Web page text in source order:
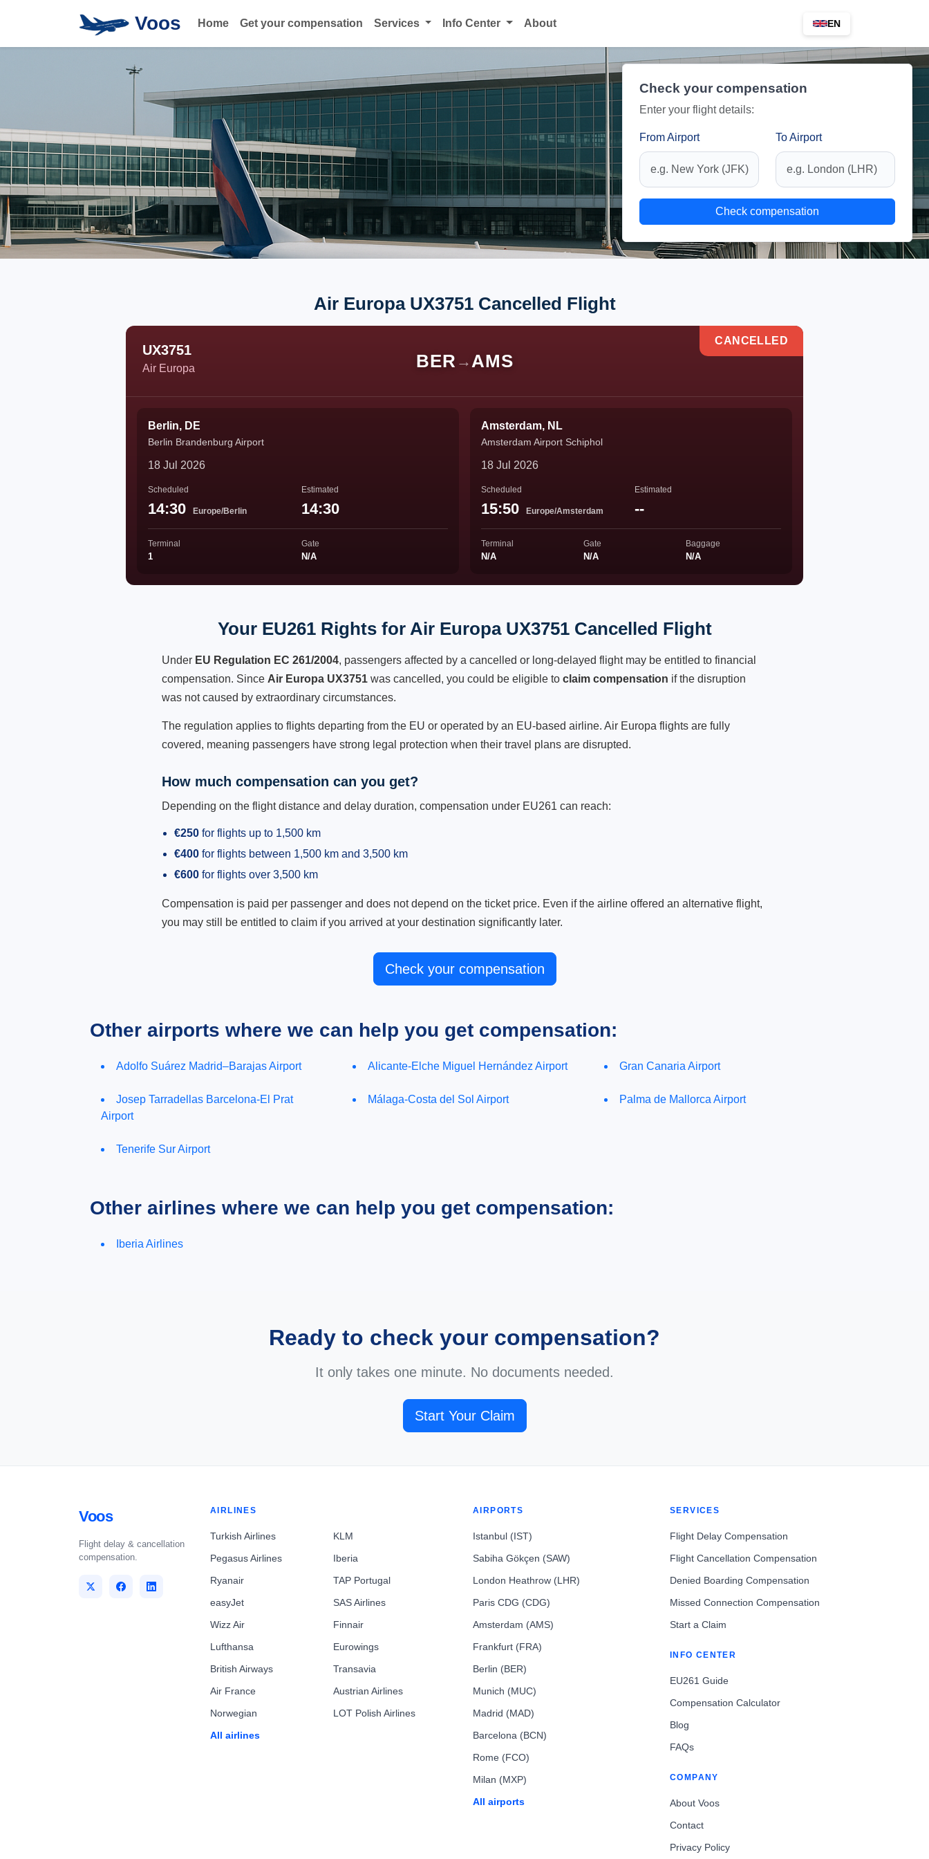
Voos Home Get your compensation Services Info Center About EN
Check your compensation
Enter your flight details:
From Airport To Airport
Check compensation
Air Europa UX3751 Cancelled Flight
UX3751
Air Europa BER → AMS
CANCELLED
Berlin, DE
Berlin Brandenburg Airport
18 Jul 2026
Scheduled
14:30 Europe/Berlin
Estimated
14:30
Terminal
1
Gate
N/A
Amsterdam, NL
Amsterdam Airport Schiphol
18 Jul 2026
Scheduled
15:50 Europe/Amsterdam
Estimated
--
Terminal
N/A
Gate
N/A
Baggage
N/A
Your EU261 Rights for Air Europa UX3751 Cancelled Flight
Under EU Regulation EC 261/2004, passengers affected by a cancelled or long-delayed flight may be entitled to financial
compensation. Since Air Europa UX3751 was cancelled, you could be eligible to claim compensation if the disruption
was not caused by extraordinary circumstances.
The regulation applies to flights departing from the EU or operated by an EU-based airline. Air Europa flights are fully
covered, meaning passengers have strong legal protection when their travel plans are disrupted.
How much compensation can you get?
Depending on the flight distance and delay duration, compensation under EU261 can reach:
€250 for flights up to 1,500 km
€400 for flights between 1,500 km and 3,500 km
€600 for flights over 3,500 km
Compensation is paid per passenger and does not depend on the ticket price. Even if the airline offered an alternative flight,
you may still be entitled to claim if you arrived at your destination significantly later.
Check your compensation
Other airports where we can help you get compensation:
Adolfo Suárez Madrid–Barajas Airport Alicante-Elche Miguel Hernández Airport Gran Canaria Airport
Josep Tarradellas Barcelona-El Prat
Airport
Málaga-Costa del Sol Airport Palma de Mallorca Airport
Tenerife Sur Airport
Other airlines where we can help you get compensation:
Iberia Airlines
Ready to check your compensation?
It only takes one minute. No documents needed.
Start Your Claim
Voos
Flight delay & cancellation
compensation.
AIRLINES
Turkish Airlines
Pegasus Airlines
Ryanair
easyJet
Wizz Air
Lufthansa
British Airways
Air France
Norwegian
All airlines
KLM
Iberia
TAP Portugal
SAS Airlines
Finnair
Eurowings
Transavia
Austrian Airlines
LOT Polish Airlines
AIRPORTS
Istanbul (IST)
Sabiha Gökçen (SAW)
London Heathrow (LHR)
Paris CDG (CDG)
Amsterdam (AMS)
Frankfurt (FRA)
Berlin (BER)
Munich (MUC)
Madrid (MAD)
Barcelona (BCN)
Rome (FCO)
Milan (MXP)
All airports
SERVICES
Flight Delay Compensation
Flight Cancellation Compensation
Denied Boarding Compensation
Missed Connection Compensation
Start a Claim
INFO CENTER
EU261 Guide
Compensation Calculator
Blog
FAQs
COMPANY
About Voos
Contact
Privacy Policy